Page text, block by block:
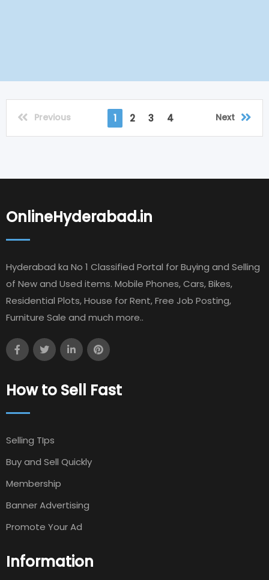
Previous 1 2 3 4 Next
OnlineHyderabad.in
Hyderabad ka No 1 Classified Portal for Buying and Selling
of New and Used items. Mobile Phones, Cars, Bikes,
Residential Plots, House for Rent, Free Job Posting,
Furniture Sale and much more..
How to Sell Fast
Selling TIps
Buy and Sell Quickly
Membership
Banner Advertising
Promote Your Ad
Information